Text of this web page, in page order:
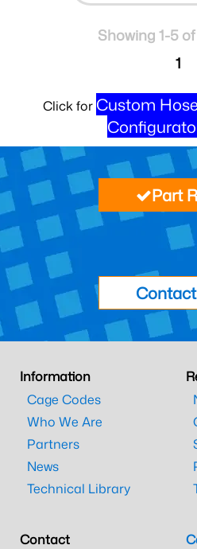
Showing 1-5
1
Click for Custom
Part
Information
Cage Codes
Who We Are
Partners
News
Technical Library
Contact